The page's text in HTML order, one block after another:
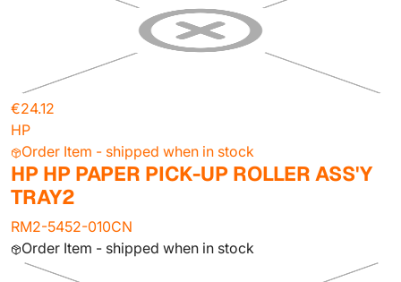
€24.12
HP
Order Item - shipped when in stock
HP HP PAPER PICK-UP ROLLER ASS'Y
TRAY2
RM2-5452-010CN
Order Item - shipped when in stock